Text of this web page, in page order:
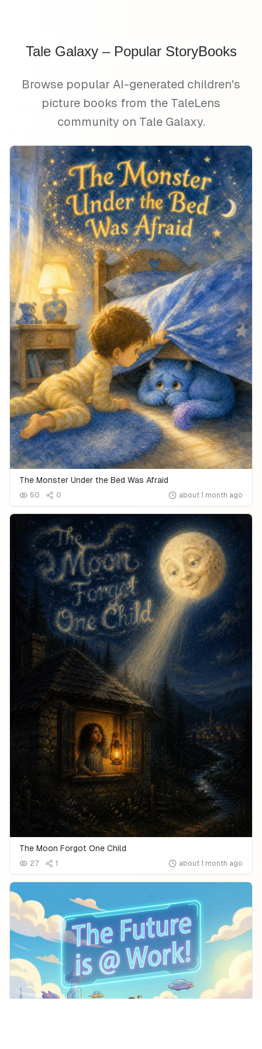
Tale Galaxy – Popular StoryBooks
Browse popular AI-generated children's
picture books from the TaleLens
community on Tale Galaxy.
The Monster Under the Bed Was Afraid
50 0 about 1 month ago
The Moon Forgot One Child
27 1 about 1 month ago